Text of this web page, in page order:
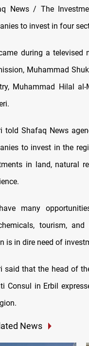
News / The
to invest in four
during a televised
Muhammad
Muhammad Hilal
told Shafaq News
to invest in the
in land, natural
many
tourism,
is in dire need of
said that the head of
Consul in Erbil
News